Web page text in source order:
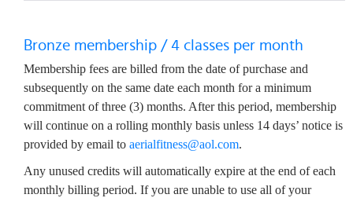
Bronze membership / 4 classes per month
Membership fees are billed from the date of purchase and
subsequently on the same date each month for a minimum
commitment of three (3) months. After this period, membership
will continue on a rolling monthly basis unless 14 days’ notice is
provided by email to aerialfitness@aol.com.
Any unused credits will automatically expire at the end of each
monthly billing period. If you are unable to use all of your